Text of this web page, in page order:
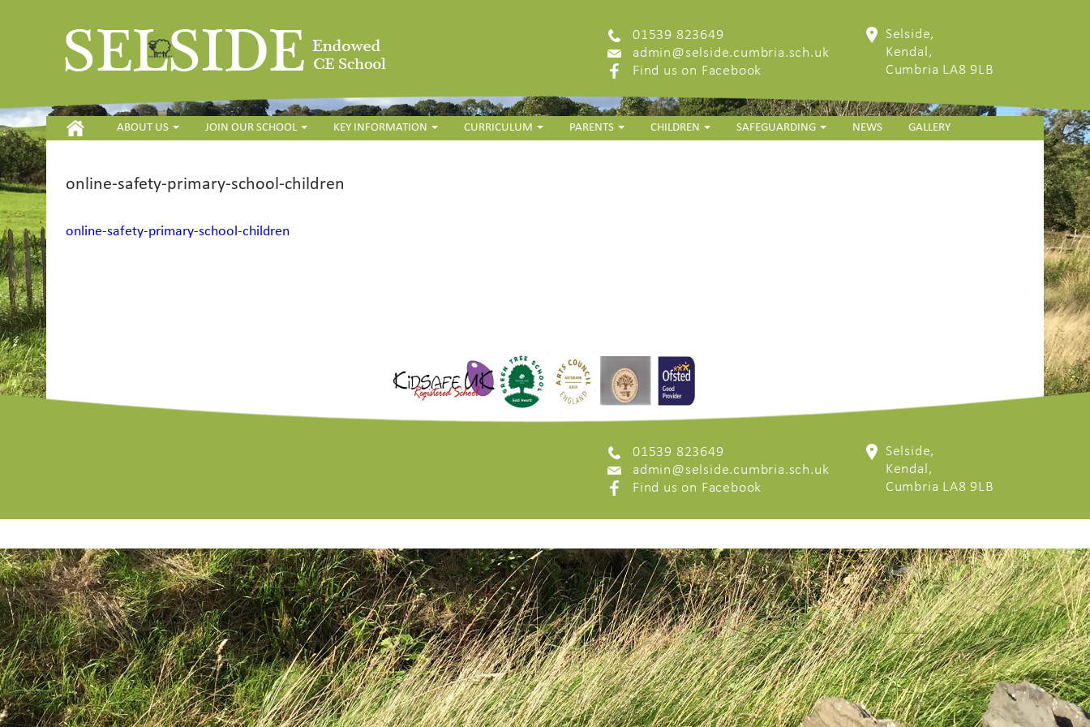
01539 823649
admin@selside.cumbria.sch.uk
Find us on Facebook
Selside,
Kendal,
Cumbria LA8 9LB
HOME ABOUT US JOIN OUR SCHOOL KEY INFORMATION CURRICULUM PARENTS CHILDREN SAFEGUARDING NEWS GALLERY
online-safety-primary-school-children
online-safety-primary-school-children
01539 823649
admin@selside.cumbria.sch.uk
Find us on Facebook
Selside,
Kendal,
Cumbria LA8 9LB